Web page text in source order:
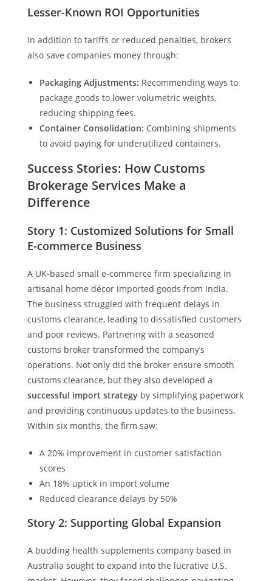
Lesser-Known ROI Opportunities
In addition to tariffs or reduced penalties, brokers
also save companies money through:
Packaging Adjustments: Recommending ways to
package goods to lower volumetric weights,
reducing shipping fees.
Container Consolidation: Combining shipments
to avoid paying for underutilized containers.
Success Stories: How Customs
Brokerage Services Make a
Difference
Story 1: Customized Solutions for Small
E-commerce Business
A UK-based small e-commerce firm specializing in
artisanal home décor imported goods from India.
The business struggled with frequent delays in
customs clearance, leading to dissatisfied customers
and poor reviews. Partnering with a seasoned
customs broker transformed the company’s
operations. Not only did the broker ensure smooth
customs clearance, but they also developed a
successful import strategyby simplifying paperwork
and providing continuous updates to the business.
Within six months, the firm saw:
A 20% improvement in customer satisfaction
scores
An 18% uptick in import volume
Reduced clearance delays by 50%
Story 2: Supporting Global Expansion
A budding health supplements company based in
Australia sought to expand into the lucrative U.S.